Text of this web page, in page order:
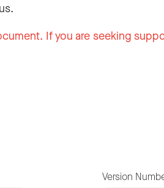
If you are seeking
Version